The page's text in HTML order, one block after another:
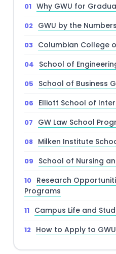
Why GWU for
GWU by the
Columbian College
School of
School of Business
Elliott School of
GW Law School
Milken Institute
School of Nursing
Research
Programs
Campus Life and
How to Apply to